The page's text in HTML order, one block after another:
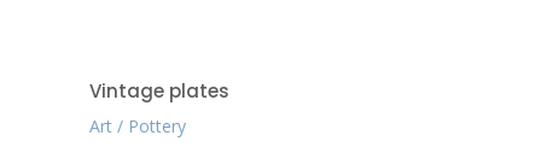
Vintage plates
Art Pottery